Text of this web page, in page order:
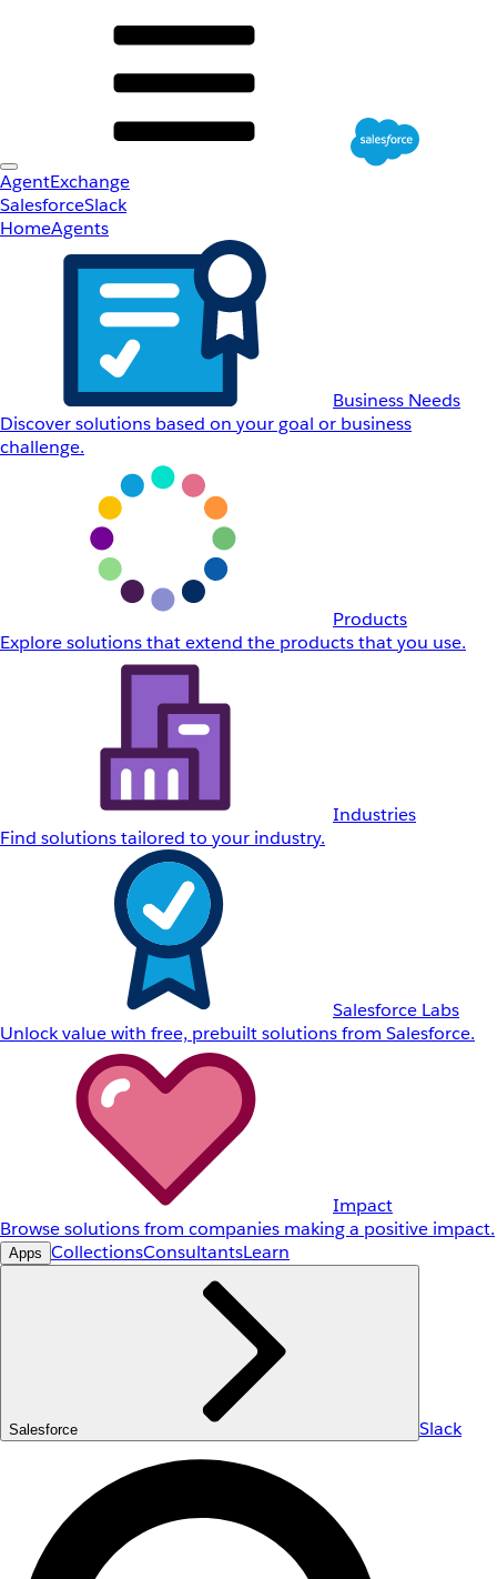
AgentExchange
SalesforceSlack
HomeAgents
Business Needs
Discover solutions based on your goal or business
challenge.
Products
Explore solutions that extend the products that you use.
Industries
Find solutions tailored to your industry.
Salesforce Labs
Unlock value with free, prebuilt solutions from Salesforce.
Impact
Browse solutions from companies making a positive impact.
Apps CollectionsConsultantsLearn
Salesforce Slack